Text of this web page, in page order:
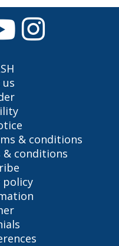
& conditions
conditions
policy